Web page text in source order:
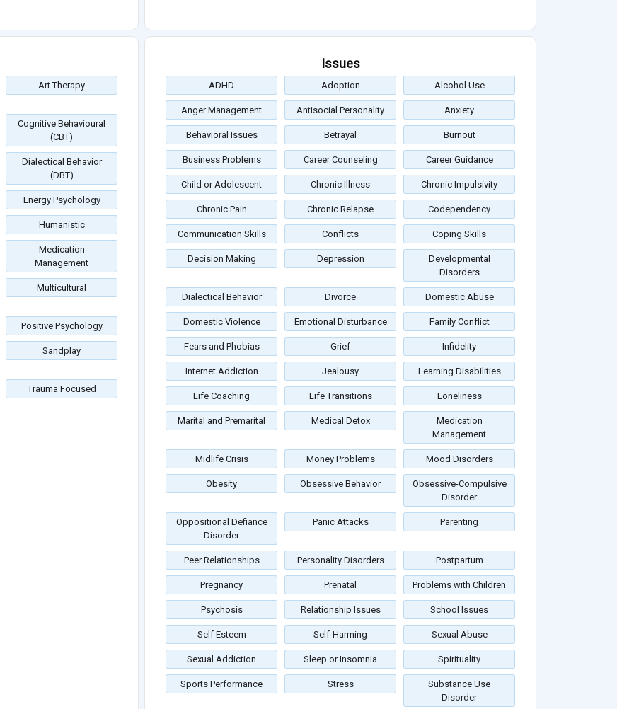
Art Therapy
Cognitive Behavioural
(CBT)
Dialectical Behavior
(DBT)
Energy Psychology
Humanistic
Medication
Management
Multicultural
Positive Psychology
Sandplay
Trauma Focused
Issues
ADHD Adoption Alcohol Use
Anger Management Antisocial Personality Anxiety
Behavioral Issues Betrayal Burnout
Business Problems Career Counseling Career Guidance
Child or Adolescent Chronic Illness Chronic Impulsivity
Chronic Pain Chronic Relapse Codependency
Communication Skills Conflicts Coping Skills
Decision Making Depression
Developmental
Disorders
Dialectical Behavior Divorce Domestic Abuse
Domestic Violence Emotional Disturbance Family Conflict
Fears and Phobias Grief Infidelity
Internet Addiction Jealousy Learning Disabilities
Life Coaching Life Transitions Loneliness
Marital and Premarital Medical Detox
Medication
Management
Midlife Crisis Money Problems Mood Disorders
Obesity Obsessive Behavior
Obsessive-Compulsive
Disorder
Oppositional Defiance
Disorder
Panic Attacks Parenting
Peer Relationships Personality Disorders Postpartum
Pregnancy Prenatal Problems with Children
Psychosis Relationship Issues School Issues
Self Esteem Self-Harming Sexual Abuse
Sexual Addiction Sleep or Insomnia Spirituality
Sports Performance Stress
Substance Use
Disorder